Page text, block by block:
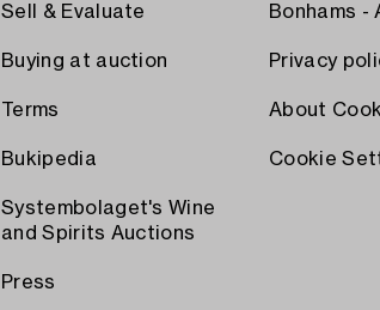
Sell & Evaluate
Buying at auction
Terms
Bukipedia
Systembolaget's Wine
and Spirits Auctions
Press
Bonhams -
Privacy
About
Cookie